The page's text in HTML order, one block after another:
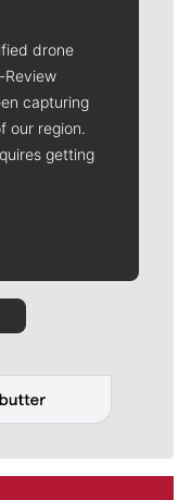
drone
Review
capturing
our region.
getting
Quinn
Rob Curley